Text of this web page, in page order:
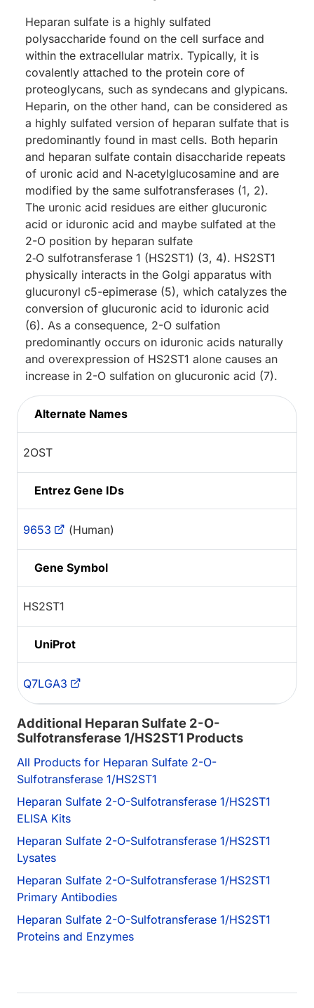
Heparan sulfate is a highly sulfated
polysaccharide found on the cell surface and
within the extracellular matrix. Typically, it is
covalently attached to the protein core of
proteoglycans, such as syndecans and glypicans.
Heparin, on the other hand, can be considered as
a highly sulfated version of heparan sulfate that is
predominantly found in mast cells. Both heparin
and heparan sulfate contain disaccharide repeats
of uronic acid and N‑acetylglucosamine and are
modified by the same sulfotransferases (1, 2).
The uronic acid residues are either glucuronic
acid or iduronic acid and maybe sulfated at the
2-O position by heparan sulfate
2‑O sulfotransferase 1 (HS2ST1) (3, 4). HS2ST1
physically interacts in the Golgi apparatus with
glucuronyl c5-epimerase (5), which catalyzes the
conversion of glucuronic acid to iduronic acid
(6). As a consequence, 2-O sulfation
predominantly occurs on iduronic acids naturally
and overexpression of HS2ST1 alone causes an
increase in 2-O sulfation on glucuronic acid (7).
Alternate Names
2OST
Entrez Gene IDs
9653 (Human)
Gene Symbol
HS2ST1
UniProt
Q7LGA3
Additional Heparan Sulfate 2-O-
Sulfotransferase 1/HS2ST1 Products
All Products for Heparan Sulfate 2-O-
Sulfotransferase 1/HS2ST1
Heparan Sulfate 2-O-Sulfotransferase 1/HS2ST1
ELISA Kits
Heparan Sulfate 2-O-Sulfotransferase 1/HS2ST1
Lysates
Heparan Sulfate 2-O-Sulfotransferase 1/HS2ST1
Primary Antibodies
Heparan Sulfate 2-O-Sulfotransferase 1/HS2ST1
Proteins and Enzymes